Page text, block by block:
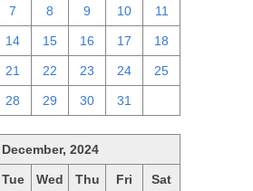
7 8 9 10 11
14 15 16 17 18
21 22 23 24 25
28 29 30 31
December, 2024
Tue Wed Thu Fri Sat